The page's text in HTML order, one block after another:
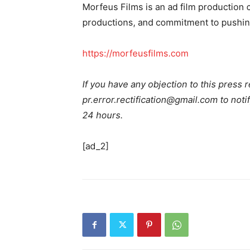
Morfeus Films is an ad film
productions, and commitment to
https://morfeusfilms.com
If you have any objection to this press
pr.error.rectification@gmail.com to
24 hours.
[ad_2]